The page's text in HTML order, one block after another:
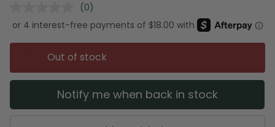
No
rating
value.
Same
page
link.
(0)
Out of stock
Notify me when back in stock